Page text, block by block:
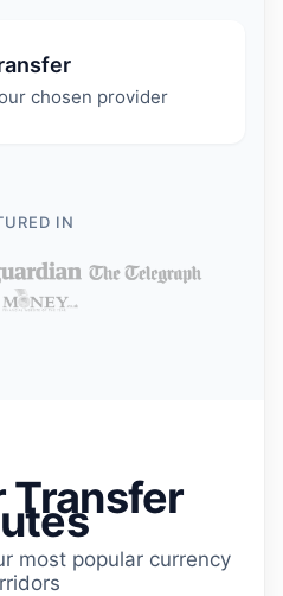
chosen provider
IN
Transfer
most popular currency